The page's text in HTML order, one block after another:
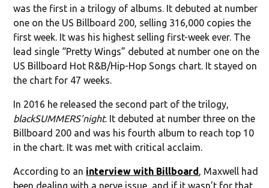
was the first in a trilogy of albums. It debuted at number
one on the US Billboard 200, selling 316,000 copies the
first week. It was his highest selling first-week ever. The
lead single “Pretty Wings” debuted at number one on the
US Billboard Hot R&B/Hip-Hop Songs chart. It stayed on
the chart for 47 weeks.
In 2016 he released the second part of the trilogy,
blackSUMMERS’night. It debuted at number three on the
Billboard 200 and was his fourth album to reach top 10
in the chart. It was met with critical acclaim.
According to an interview with Billboard, Maxwell had
been dealing with a nerve issue, and if it wasn’t for that,